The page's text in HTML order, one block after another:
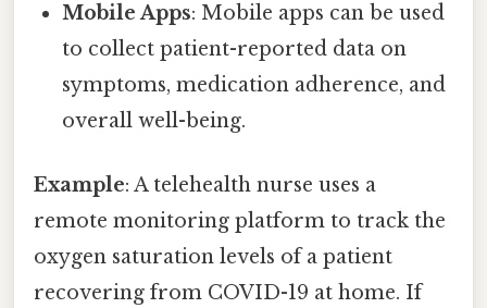
Mobile Apps: Mobile apps can be used
to collect patient-reported data on
symptoms, medication adherence, and
overall well-being.
Example: A telehealth nurse uses a
remote monitoring platform to track the
oxygen saturation levels of a patient
recovering from COVID-19 at home. If